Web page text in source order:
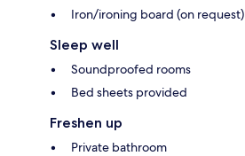
Iron/ironing board (on request)
Sleep well
Soundproofed rooms
Bed sheets provided
Freshen up
Private bathroom